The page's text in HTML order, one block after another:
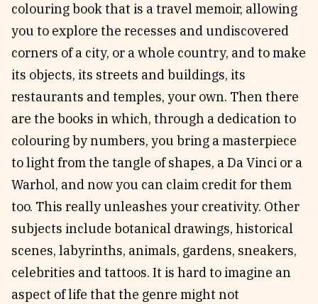
colouring book that is a travel memoir, allowing
you to explore the recesses and undiscovered
corners of a city, or a whole country, and to make
its objects, its streets and buildings, its
restaurants and temples, your own. Then there
are the books in which, through a dedication to
colouring by numbers, you bring a masterpiece
to light from the tangle of shapes, a Da Vinci or a
Warhol, and now you can claim credit for them
too. This really unleashes your creativity. Other
subjects include botanical drawings, historical
scenes, labyrinths, animals, gardens, sneakers,
celebrities and tattoos. It is hard to imagine an
aspect of life that the genre might not